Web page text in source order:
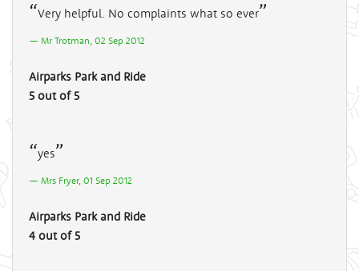
Very helpful. No complaints what so ever
Mr Trotman, 02 Sep 2012
Airparks Park and Ride
5 out of 5
yes
Mrs Fryer, 01 Sep 2012
Airparks Park and Ride
4 out of 5